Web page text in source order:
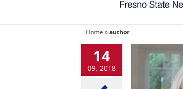
Home »author
14
09, 2018